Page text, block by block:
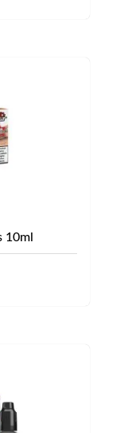
10ml